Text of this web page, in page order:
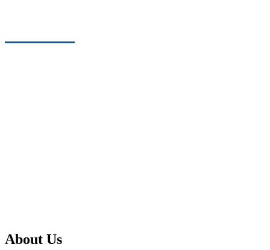
About Us